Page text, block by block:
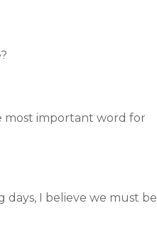
most important word for
I believe we must be